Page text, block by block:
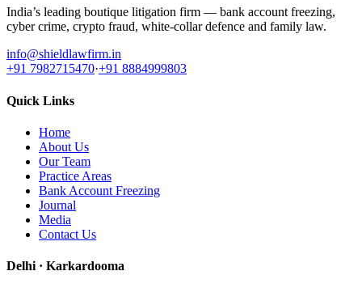
India’s leading boutique litigation firm — bank account freezing,
cyber crime, crypto fraud, white-collar defence and family law.
info@shieldlawfirm.in
+91 7982715470·+91 8884999803
Quick Links
Home
About Us
Our Team
Practice Areas
Bank Account Freezing
Journal
Media
Contact Us
Delhi · Karkardooma